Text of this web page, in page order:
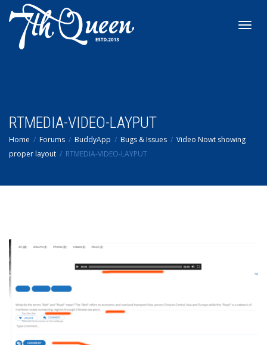
RTMEDIA-VIDEO-LAYPUT
Home Forums BuddyApp Bugs & Issues
Video Nowt showing
proper layout
RTMEDIA-VIDEO-LAYPUT